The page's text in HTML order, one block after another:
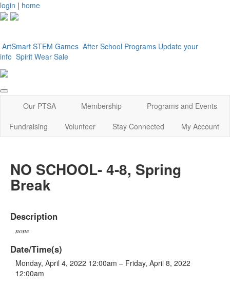
login | home
ArtSmart STEM Games After School Programs Update your
info Spirit Wear Sale
Our PTSA Membership
Programs and Events
Fundraising
Volunteer Stay Connected My Account
NO SCHOOL- 4-8, Spring
Break
Description
none
Date/Time(s)
Monday, April 4, 2022 12:00am – Friday, April 8, 2022
12:00am